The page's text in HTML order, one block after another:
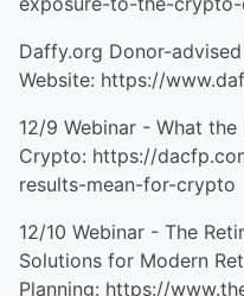
Daffy.org Donor-advised
Website: https://
12/9 Webinar - What
Crypto: https://
results-mean-for-crypto
12/10 Webinar - The
Solutions for Modern
Planning: https://